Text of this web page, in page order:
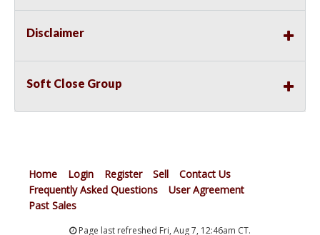
Disclaimer
Soft Close Group
Home Login Register Sell
Contact Us
Frequently Asked Questions
User Agreement
Past Sales
Page last refreshed Fri, Aug 7, 12:46am CT.